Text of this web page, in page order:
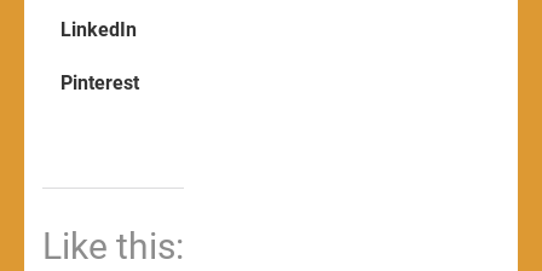
LinkedIn
Pinterest
Like this: